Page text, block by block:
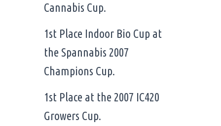
Cannabis Cup.
1st Place Indoor Bio Cup at
the Spannabis 2007
Champions Cup.
1st Place at the 2007 IC420
Growers Cup.